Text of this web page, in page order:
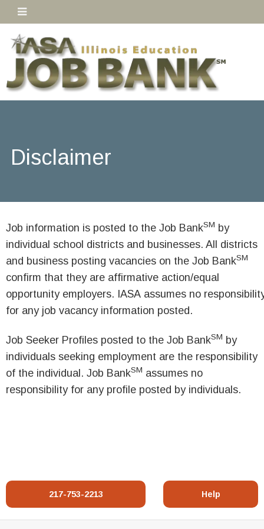
Disclaimer
Job information is posted to the Job BankSM by
individual school districts and businesses. All districts
and business posting vacancies on the Job BankSM
confirm that they are affirmative action/equal
opportunity employers. IASA assumes no
for any job vacancy information posted.
Job Seeker Profiles posted to the Job BankSM by
individuals seeking employment are the responsibility
of the individual. Job BankSM assumes no
responsibility for any profile posted by individuals.
217-753-2213 Help